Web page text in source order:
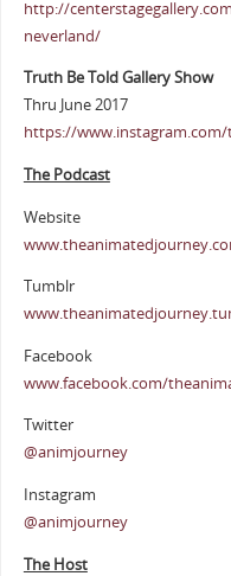
http://
neverland/
Truth Be Told Gallery Show
Thru June 2017
https://
The Podcast
Website
Tumblr
Facebook
www.facebook.com/
Twitter
@animjourney
Instagram
@animjourney
The Host